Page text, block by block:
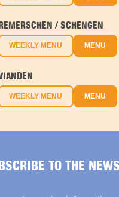
/ SCHENGEN
WEEKLY MENU MENU
WEEKLY MENU MENU
TO THE